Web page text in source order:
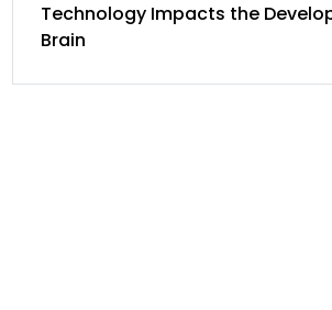
Technology Impacts the
Brain